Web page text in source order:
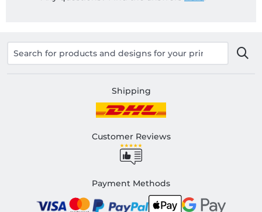
Shipping
Customer Reviews
Payment Methods